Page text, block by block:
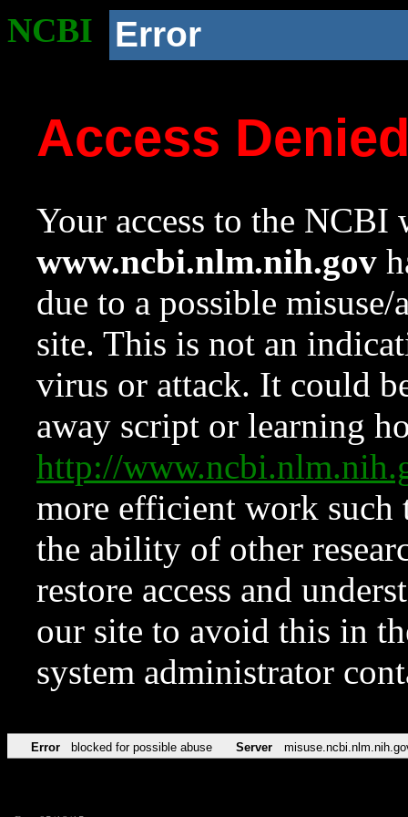
NCBI Error
Access
Your access to the NCBI
www.ncbi.nlm.nih.gov
due to a possible
site. This is not an
virus or attack. It could
away script or learning
http://
more efficient work such
the ability of other
restore access and
our site to avoid this in
system administrator
Error blocked for possible abuse Server